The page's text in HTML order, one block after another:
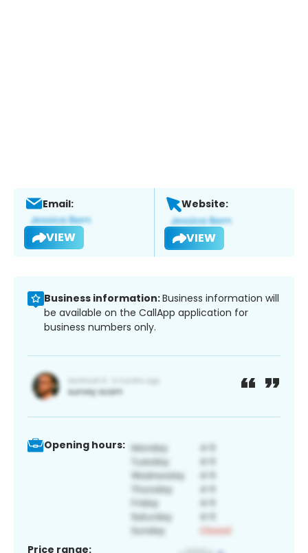
Email:
VIEW
Website:
VIEW
Business information:Business information will
be available on the CallApp application for
business numbers only.
Opening hours:
Price range: